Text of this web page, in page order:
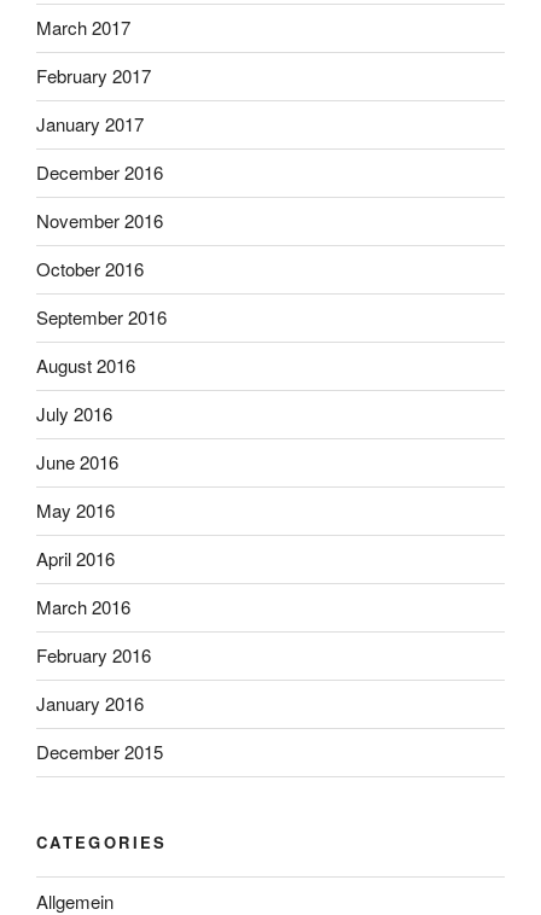
March 2017
February 2017
January 2017
December 2016
November 2016
October 2016
September 2016
August 2016
July 2016
June 2016
May 2016
April 2016
March 2016
February 2016
January 2016
December 2015
CATEGORIES
Allgemein